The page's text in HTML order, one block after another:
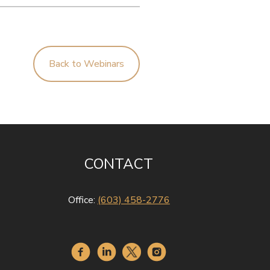
Back to Webinars
CONTACT
Office: (603) 458-2776